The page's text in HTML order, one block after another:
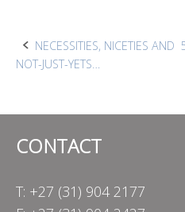
Post
NECESSITIES, NICETIES AND
NOT-JUST-YETS…
CONTACT
T: +27 (31) 904 2177